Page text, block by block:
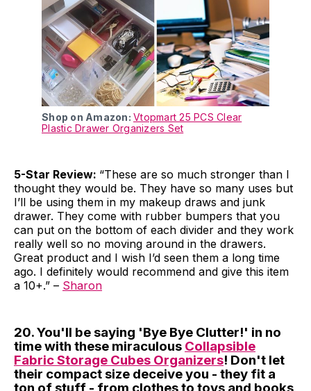
Shop on Amazon: Vtopmart 25 PCS Clear
Plastic Drawer Organizers Set
5-Star Review: “These are so much stronger than I
thought they would be. They have so many uses but
I’ll be using them in my makeup draws and junk
drawer. They come with rubber bumpers that you
can put on the bottom of each divider and they work
really well so no moving around in the drawers.
Great product and I wish I’d seen them a long time
ago. I definitely would recommend and give this item
a 10+.” – Sharon
20. You'll be saying 'Bye Bye Clutter!' in no
time with these miraculous Collapsible
Fabric Storage Cubes Organizers! Don't let
their compact size deceive you - they fit a